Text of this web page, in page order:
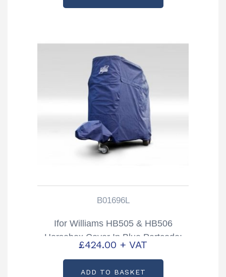
B01696L
Ifor Williams HB505 & HB506
Horsebox Cover In Blue Partcode:
B01696L
£424.00 + VAT
ADD TO BASKET